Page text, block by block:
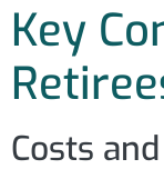
Key
Costs